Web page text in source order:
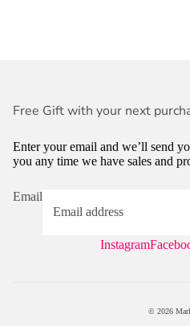
Free Gift with your next
Enter your email and we’ll send
you any time we have sales and
Email
Instagram
© 2026